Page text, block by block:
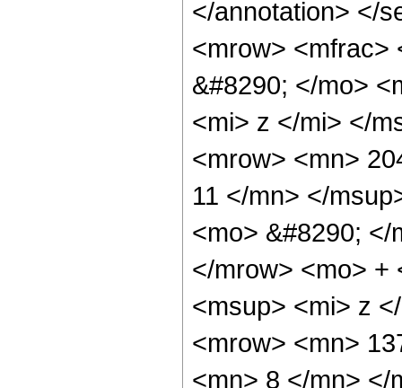
</annotation> </
<mrow> <mfrac>
&#8290; </mo>
<mi> z </mi> </
<mrow> <mn>
11 </mn> </
<mo> &#8290;
</mrow> <mo> +
<msup> <mi> z
<mrow> <mn>
<mn> 8 </mn> </